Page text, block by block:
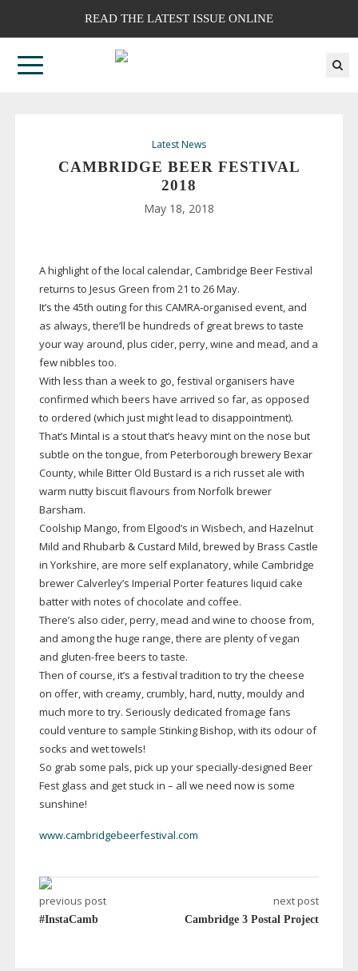
READ THE LATEST ISSUE ONLINE
Latest News
CAMBRIDGE BEER FESTIVAL
2018
May 18, 2018
A highlight of the local calendar, Cambridge Beer Festival
returns to Jesus Green from 21 to 26 May.
It’s the 45th outing for this CAMRA-organised event, and
as always, there’ll be hundreds of great brews to taste
your way around, plus cider, perry, wine and mead, and a
few nibbles too.
With less than a week to go, festival organisers have
confirmed which beers have arrived so far, as opposed
to ordered (which just might lead to disappointment).
That’s Mintal is a stout that’s heavy mint on the nose but
subtle on the tongue, from Peterborough brewery Bexar
County, while Bitter Old Bustard is a rich russet ale with
warm nutty biscuit flavours from Norfolk brewer
Barsham.
Coolship Mango, from Elgood’s in Wisbech, and Hazelnut
Mild and Rhubarb & Custard Mild, brewed by Brass Castle
in Yorkshire, are more self explanatory, while Cambridge
brewer Calverley’s Imperial Porter features liquid cake
batter with notes of chocolate and coffee.
There’s also cider, perry, mead and wine to choose from,
and among the huge range, there are plenty of vegan
and gluten-free beers to taste.
Then of course, it’s a festival tradition to try the cheese
on offer, with creamy, crumbly, hard, nutty, mouldy and
much more to try. Seriously dedicated fromage fans
could venture to sample Stinking Bishop, with its odour of
socks and wet towels!
So grab some pals, pick up your specially-designed Beer
Fest glass and get stuck in – all we need now is some
sunshine!
www.cambridgebeerfestival.com
previous post
#InstaCamb
next post
Cambridge 3 Postal Project